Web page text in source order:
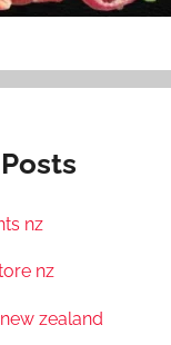
nz
nz
zealand